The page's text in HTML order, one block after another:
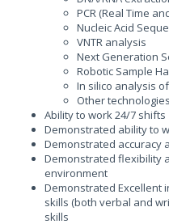
PCR (Real Time
Nucleic Acid
VNTR analysis
Next Generation
Robotic Sample
In silico analysis
Other
Ability to work 24/7 shifts
Demonstrated ability to
Demonstrated accuracy
Demonstrated flexibility
environment
Demonstrated Excellent
skills (both verbal and
skills